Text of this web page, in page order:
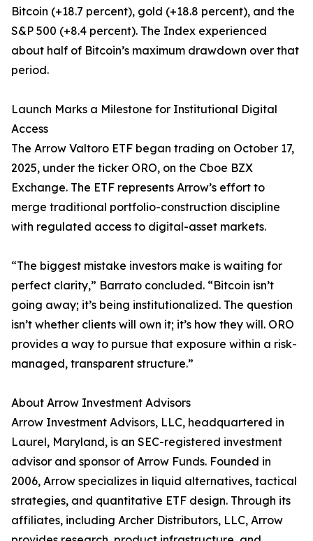
Bitcoin (+18.7 percent), gold (+18.8 percent), and the
S&P 500 (+8.4 percent). The Index experienced
about half of Bitcoin’s maximum drawdown over that
period.
Launch Marks a Milestone for Institutional Digital
Access
The Arrow Valtoro ETF began trading on October 17,
2025, under the ticker ORO, on the Cboe BZX
Exchange. The ETF represents Arrow’s effort to
merge traditional portfolio-construction discipline
with regulated access to digital-asset markets.
“The biggest mistake investors make is waiting for
perfect clarity,” Barrato concluded. “Bitcoin isn’t
going away; it’s being institutionalized. The question
isn’t whether clients will own it; it’s how they will. ORO
provides a way to pursue that exposure within a risk-
managed, transparent structure.”
About Arrow Investment Advisors
Arrow Investment Advisors, LLC, headquartered in
Laurel, Maryland, is an SEC-registered investment
advisor and sponsor of Arrow Funds. Founded in
2006, Arrow specializes in liquid alternatives, tactical
strategies, and quantitative ETF design. Through its
affiliates, including Archer Distributors, LLC, Arrow